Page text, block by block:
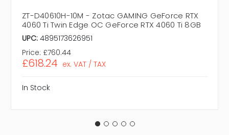
ZT-D40610H-10M - Zotac GAMING GeForce RTX
4060 Ti Twin Edge OC GeForce RTX 4060 Ti 8GB
UPC: 4895173626951
Price: £760.44
£618.24 ex. VAT / TAX
In Stock